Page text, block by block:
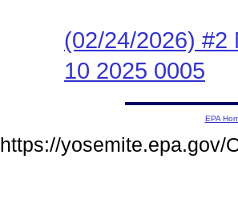
(02/24/2026) #2
10 2025 0005
EPA
https://yosemite.epa.gov/